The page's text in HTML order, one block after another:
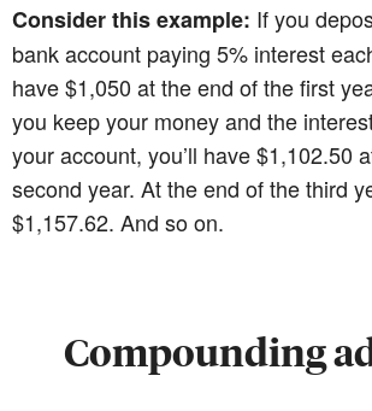
Consider this example: If you
bank account paying 5% interest
have $1,050 at the end of the first
you keep your money and the
your account, you’ll have $1,102.50
second year. At the end of the third
$1,157.62. And so on.
Compounding